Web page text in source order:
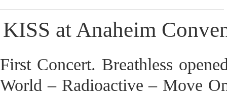
KISS at Anaheim
First Concert. Breathless
World – Radioactive – Move